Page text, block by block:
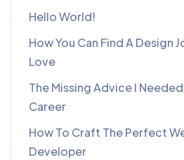
Hello World!
How You Can Find A Design
Love
The Missing Advice I
Career
How To Craft The Perfect
Developer